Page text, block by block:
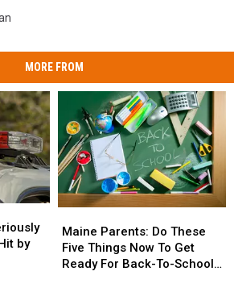
MORE FROM
by
Parents:
Do
These
Maine Parents: Do These
Five Things Now To Get
Ready For Back-To-School
Parents:
Do
These